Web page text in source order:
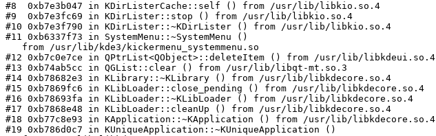
#8  0xb7e3b047 in KDirListerCache::self () from /usr/lib/libkio.so.4
#9  0xb7e3fc69 in KDirLister::stop () from /usr/lib/libkio.so.4
#10 0xb7e3f790 in KDirLister::~KDirLister () from /usr/lib/libkio.so.4
#11 0xb6337f73 in SystemMenu::~SystemMenu ()
#12 0xb7c0e7ce in QPtrList<QObject>::deleteItem () from /usr/lib/libkdeui.so.4
#13 0xb74ab5cc in QGList::clear () from /usr/lib/libqt-mt.so.3
#14 0xb78682e3 in KLibrary::~KLibrary () from /usr/lib/libkdecore.so.4
#15 0xb7869fc6 in KLibLoader::close_pending () from /usr/lib/libkdecore.so.4
#16 0xb78693fa in KLibLoader::~KLibLoader () from /usr/lib/libkdecore.so.4
#17 0xb7868e48 in KLibLoader::cleanUp () from /usr/lib/libkdecore.so.4
#18 0xb77c8e93 in KApplication::~KApplication () from /usr/lib/libkdecore.so.4
#19 0xb786d0c7 in KUniqueApplication::~KUniqueApplication ()